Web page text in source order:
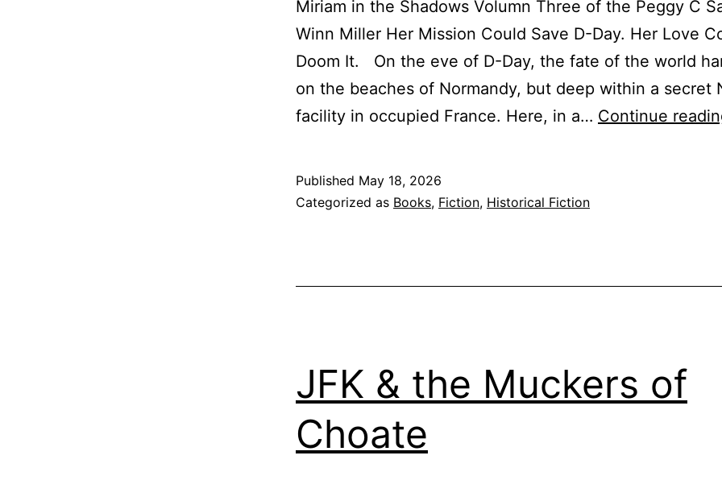
Miriam in the Shadows Volumn Three of the Peggy C
Winn Miller Her Mission Could Save D-Day. Her Love
Doom It. On the eve of D-Day, the fate of the world
on the beaches of Normandy, but deep within a secret
facility in occupied France. Here, in a… Continue
Published May 18, 2026
Categorized as Books, Fiction, Historical Fiction
JFK & the Muckers of
Choate